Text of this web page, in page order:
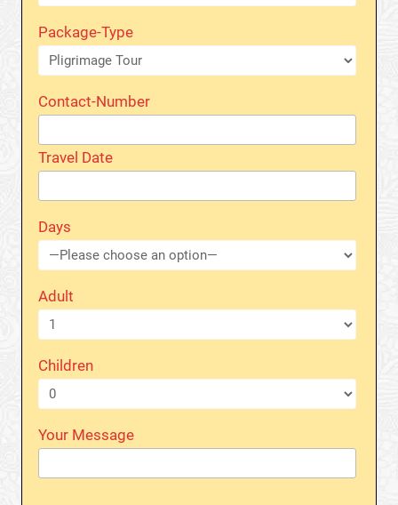
Package-Type
Contact-Number
Travel Date
Days
Adult
Children
Your Message